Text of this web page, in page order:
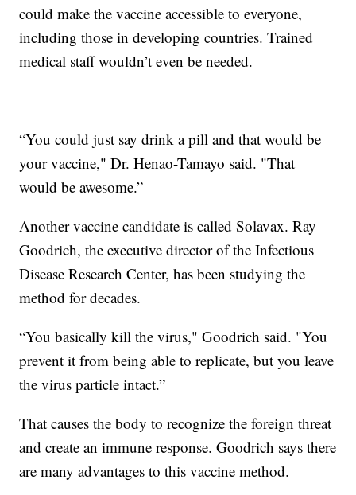
could make the vaccine accessible to everyone,
including those in developing countries. Trained
medical staff wouldn’t even be needed.
“You could just say drink a pill and that would be
your vaccine," Dr. Henao-Tamayo said. "That
would be awesome.”
Another vaccine candidate is called Solavax. Ray
Goodrich, the executive director of the Infectious
Disease Research Center, has been studying the
method for decades.
“You basically kill the virus," Goodrich said. "You
prevent it from being able to replicate, but you leave
the virus particle intact.”
That causes the body to recognize the foreign threat
and create an immune response. Goodrich says there
are many advantages to this vaccine method.